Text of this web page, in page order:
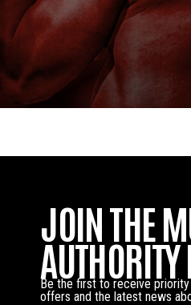
JOIN THE
AUTHORITY
Be the first to receive
offers and the latest news